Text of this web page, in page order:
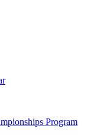
Program